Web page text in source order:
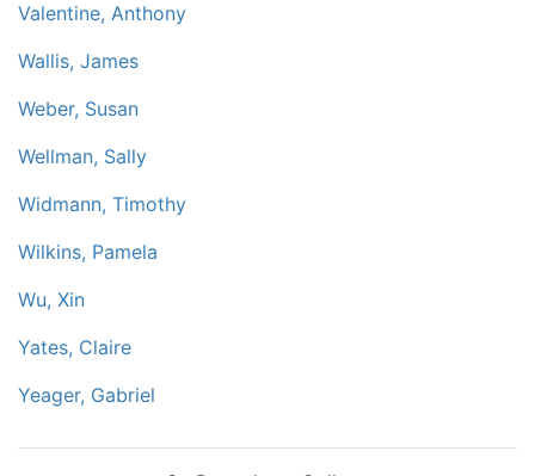
Valentine, Anthony
Wallis, James
Weber, Susan
Wellman, Sally
Widmann, Timothy
Wilkins, Pamela
Wu, Xin
Yates, Claire
Yeager, Gabriel